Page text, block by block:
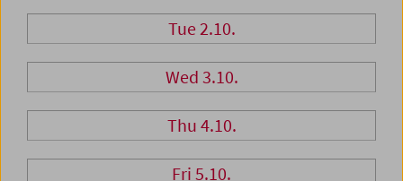
Tue 2.10.
Wed 3.10.
Thu 4.10.
Fri 5.10.